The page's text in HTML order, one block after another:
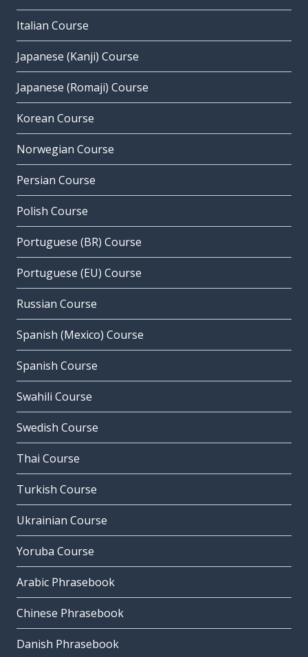
Italian Course
Japanese (Kanji) Course
Japanese (Romaji) Course
Korean Course
Norwegian Course
Persian Course
Polish Course
Portuguese (BR) Course
Portuguese (EU) Course
Russian Course
Spanish (Mexico) Course
Spanish Course
Swahili Course
Swedish Course
Thai Course
Turkish Course
Ukrainian Course
Yoruba Course
Arabic Phrasebook
Chinese Phrasebook
Danish Phrasebook